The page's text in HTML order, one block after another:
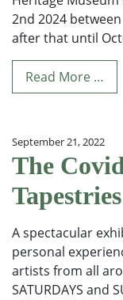
2nd 2024
after that until
Read More …
September 21, 2022
The
Tapestries
A spectacular
personal
artists from all
SATURDAYS and